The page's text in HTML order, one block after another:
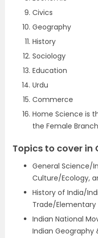
Civics
Geography
History
Sociology
Education
Urdu
Commerce
Home Science is
the Female Branch
Topics to cover in
General Science/
Culture/Ecology,
History of India/
Trade/
Indian National
Indian Geography